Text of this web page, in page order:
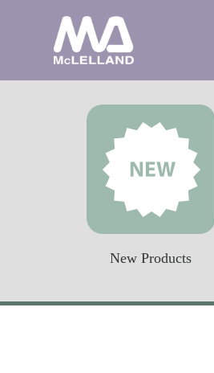
New Products